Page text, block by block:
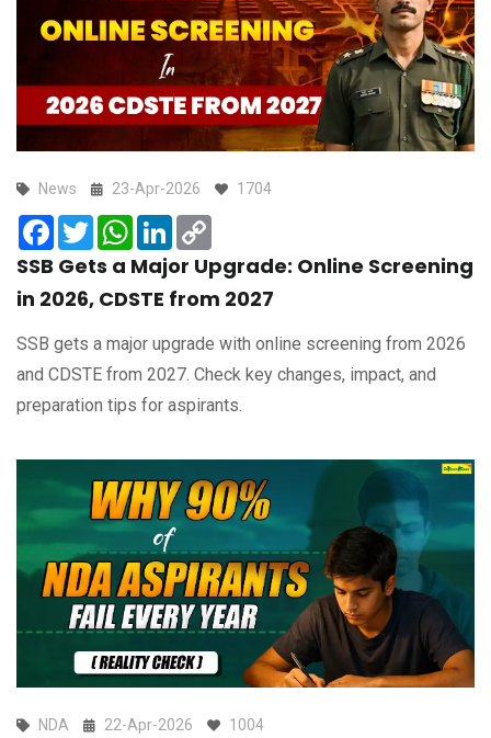
News 23-Apr-2026 1704
Facebook
TwitterWhatsApp
LinkedIn
SSB Gets a Major Upgrade: Online Screening
in 2026, CDSTE from 2027
SSB gets a major upgrade with online screening from 2026
and CDSTE from 2027. Check key changes, impact, and
preparation tips for aspirants.
NDA 22-Apr-2026 1004